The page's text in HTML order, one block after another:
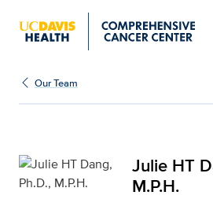
Julie HT
Our Team
Julie HT
M.P.H.